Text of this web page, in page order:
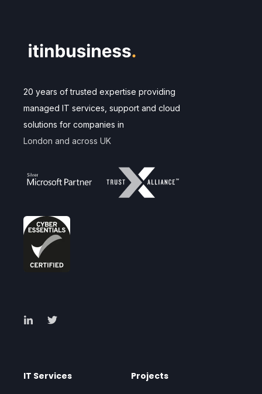
20 years of trusted expertise providing
managed IT services, support and cloud
solutions for companies in
London and across UK
IT Services Projects